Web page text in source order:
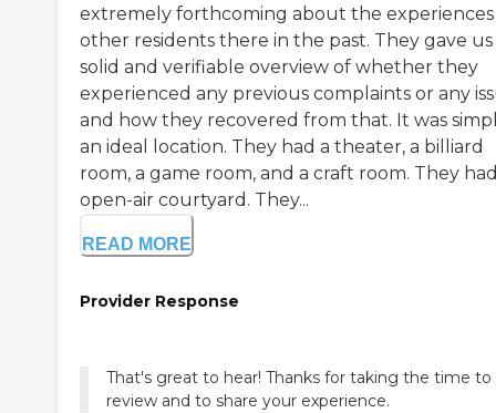
extremely forthcoming about the
other residents there in the past. They gave us
solid and verifiable overview of whether they
experienced any previous complaints or any
and how they recovered from that. It was
an ideal location. They had a theater, a billiard
room, a game room, and a craft room. They
open-air courtyard. They...
READ MORE
Provider Response
That's great to hear! Thanks for taking the time to
review and to share your experience.